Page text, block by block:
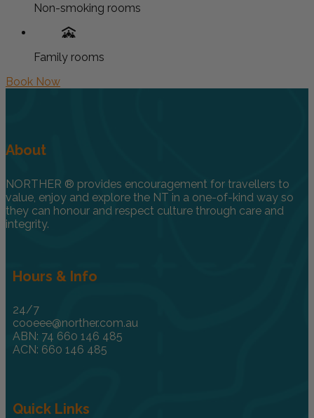
Non-smoking rooms
Family rooms
Book Now
About
NORTHER ® provides encouragement for travellers to
value, enjoy and explore the NT in a one-of-kind way so
they can honour and respect culture through care and
integrity.
Hours & Info
24/7
cooeee@norther.com.au
ABN: 74 660 146 485
ACN: 660 146 485
Quick Links